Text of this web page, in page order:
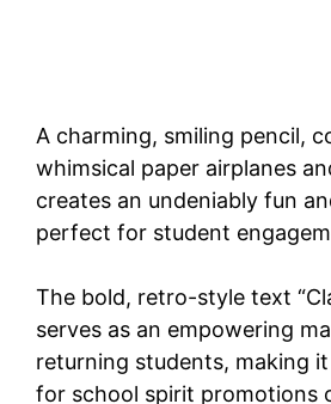
A charming, smiling pencil,
whimsical paper airplanes
creates an undeniably fun
perfect for student
The bold, retro-style text
serves as an empowering
returning students, making
for school spirit promotions